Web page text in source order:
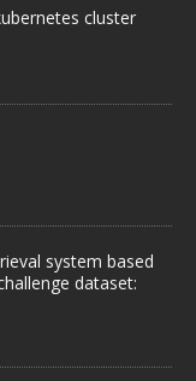
cluster
system based
dataset: